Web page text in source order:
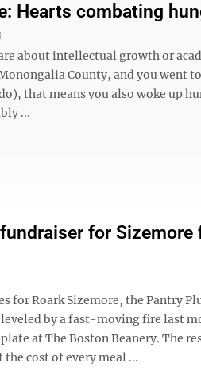
Hearts combating
about intellectual growth or
County, and you went
that means you also woke up
...
for
for Roark Sizemore, the Pantry
by a fast-moving fire last
at The Boston Beanery. The
cost of every meal ...